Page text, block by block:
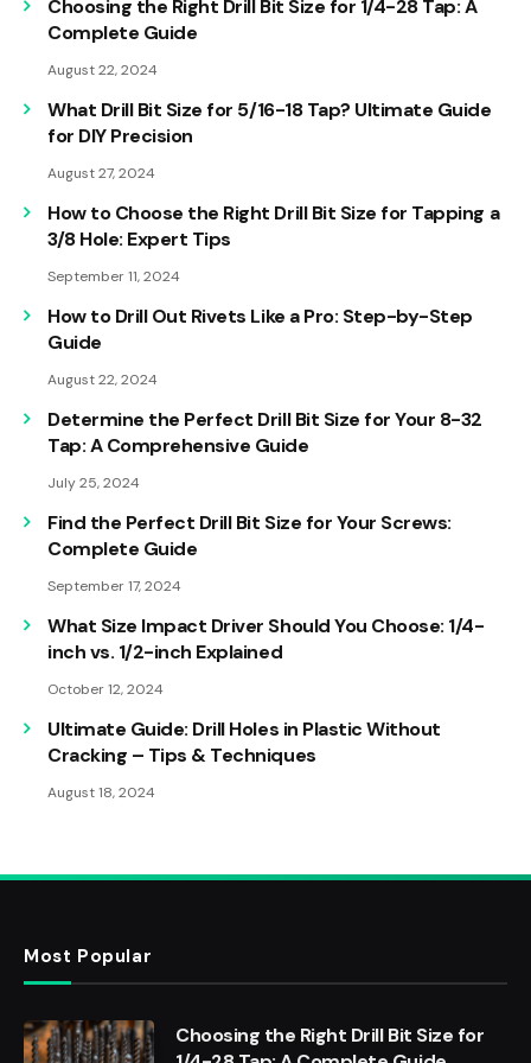
Choosing the Right Drill Bit Size for 1/4-28 Tap: A
Complete Guide
August 22, 2024
What Drill Bit Size for 5/16-18 Tap? Ultimate Guide
for DIY Precision
August 27, 2024
How to Choose the Right Drill Bit Size for Tapping a
3/8 Hole: Expert Tips
September 11, 2024
How to Drill Out Rivets Like a Pro: Step-by-Step
Guide
August 22, 2024
Determine the Perfect Drill Bit Size for Your 8-32
Tap: A Comprehensive Guide
July 25, 2024
Find the Perfect Drill Bit Size for Your Screws:
Complete Guide
September 17, 2024
What Size Impact Driver Should You Choose: 1/4-
inch vs. 1/2-inch Explained
October 12, 2024
Ultimate Guide: Drill Holes in Plastic Without
Cracking – Tips & Techniques
August 18, 2024
Most Popular
Choosing the Right Drill Bit Size for